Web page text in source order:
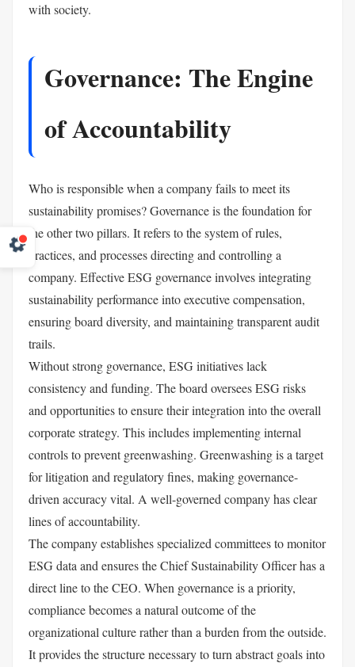
with society.
Governance: The Engine
of Accountability
Who is responsible when a company fails to meet its
sustainability promises? Governance is the foundation for
the other two pillars. It refers to the system of rules,
practices, and processes directing and controlling a
company. Effective ESG governance involves integrating
sustainability performance into executive compensation,
ensuring board diversity, and maintaining transparent audit
trails.
Without strong governance, ESG initiatives lack
consistency and funding. The board oversees ESG risks
and opportunities to ensure their integration into the overall
corporate strategy. This includes implementing internal
controls to prevent greenwashing. Greenwashing is a target
for litigation and regulatory fines, making governance-
driven accuracy vital. A well-governed company has clear
lines of accountability.
The company establishes specialized committees to monitor
ESG data and ensures the Chief Sustainability Officer has a
direct line to the CEO. When governance is a priority,
compliance becomes a natural outcome of the
organizational culture rather than a burden from the outside.
It provides the structure necessary to turn abstract goals into